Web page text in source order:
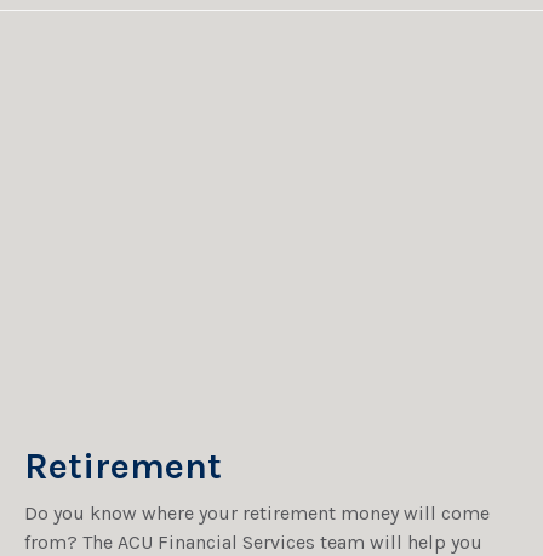
Retirement
Do you know where your retirement money will come
from? The ACU Financial Services team will help you